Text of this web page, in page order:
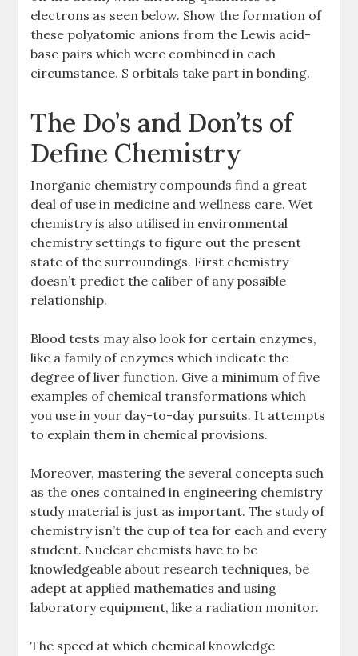
electrons as seen below. Show the formation of
these polyatomic anions from the Lewis acid-
base pairs which were combined in each
circumstance. S orbitals take part in bonding.
The Do’s and Don’ts of
Define Chemistry
Inorganic chemistry compounds find a great
deal of use in medicine and wellness care. Wet
chemistry is also utilised in environmental
chemistry settings to figure out the present
state of the surroundings. First chemistry
doesn’t predict the caliber of any possible
relationship.
Blood tests may also look for certain enzymes,
like a family of enzymes which indicate the
degree of liver function. Give a minimum of five
examples of chemical transformations which
you use in your day-to-day pursuits. It attempts
to explain them in chemical provisions.
Moreover, mastering the several concepts such
as the ones contained in engineering chemistry
study material is just as important. The study of
chemistry isn’t the cup of tea for each and every
student. Nuclear chemists have to be
knowledgeable about research techniques, be
adept at applied mathematics and using
laboratory equipment, like a radiation monitor.
The speed at which chemical knowledge